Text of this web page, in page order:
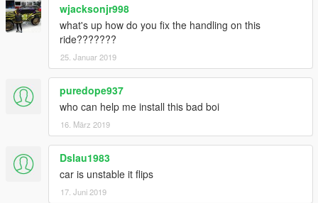
wjacksonjr998
what's up how do you fix the handling on this
ride???????
25. Januar 2019
puredope937
who can help me install this bad boi
16. März 2019
Dslau1983
car is unstable it flips
17. Juni 2019